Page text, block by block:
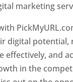
marketing
digital potential,
effectively, and
in the